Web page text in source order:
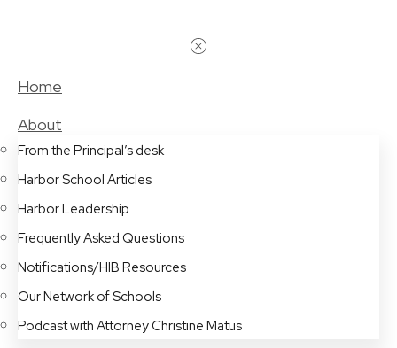
Home
About
From the Principal’s desk
Harbor School Articles
Harbor Leadership
Frequently Asked Questions
Notifications/HIB Resources
Our Network of Schools
Podcast with Attorney Christine Matus